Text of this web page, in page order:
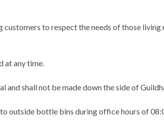
to respect the needs of those living
at any time.
and shall not be made down the side of
outside bottle bins during office hours of